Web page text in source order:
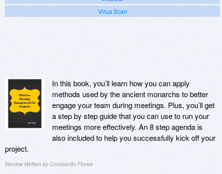
Virus Scan
In this book, you’ll learn how you can apply
methods used by the ancient monarchs to better
engage your team during meetings. Plus, you’ll get
a step by step guide that you can use to run your
meetings more effectively. An 8 step agenda is
also included to help you successfully kick off your
project.
Review Written by Constantin Florea